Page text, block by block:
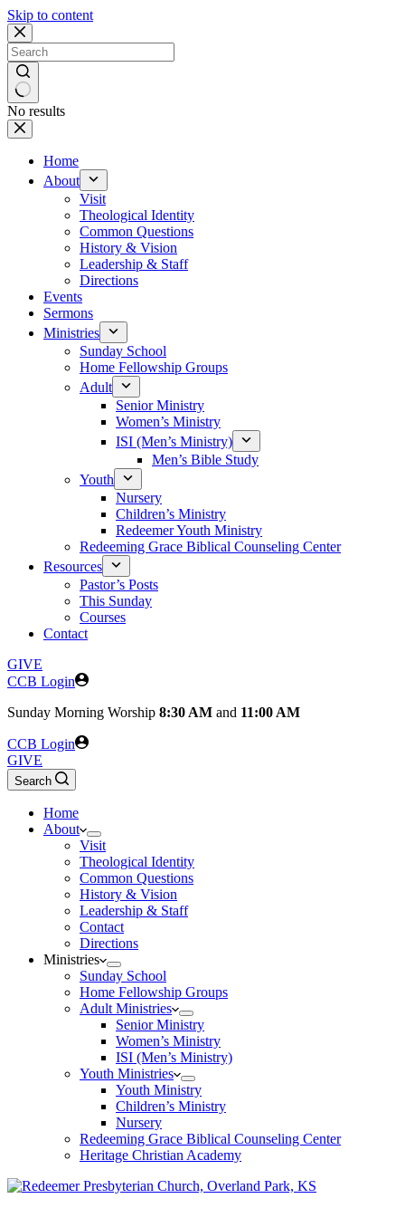
Skip to content
No results
Home
About
Visit
Theological Identity
Common Questions
History & Vision
Leadership & Staff
Directions
Events
Sermons
Ministries
Sunday School
Home Fellowship Groups
Adult
Senior Ministry
Women’s Ministry
ISI (Men’s Ministry)
Men’s Bible Study
Youth
Nursery
Children’s Ministry
Redeemer Youth Ministry
Redeeming Grace Biblical Counseling Center
Resources
Pastor’s Posts
This Sunday
Courses
Contact
GIVE
CCB Login
Sunday Morning Worship 8:30 AM and 11:00 AM
CCB Login
GIVE
Search
Home
About
Visit
Theological Identity
Common Questions
History & Vision
Leadership & Staff
Contact
Directions
Ministries
Sunday School
Home Fellowship Groups
Adult Ministries
Senior Ministry
Women’s Ministry
ISI (Men’s Ministry)
Youth Ministries
Youth Ministry
Children’s Ministry
Nursery
Redeeming Grace Biblical Counseling Center
Heritage Christian Academy